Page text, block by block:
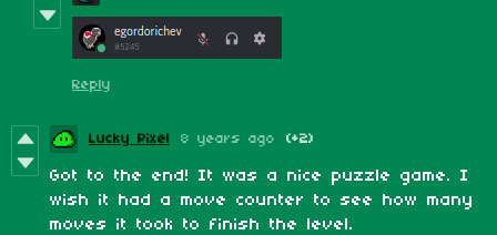
Reply
Lucky Pixel 8 years ago (+2)
Got to the end! It was a nice puzzle game. I
wish it had a move counter to see how many
moves it took to finish the level.